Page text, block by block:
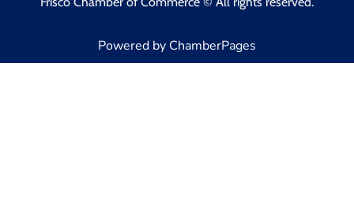
Powered by ChamberPages